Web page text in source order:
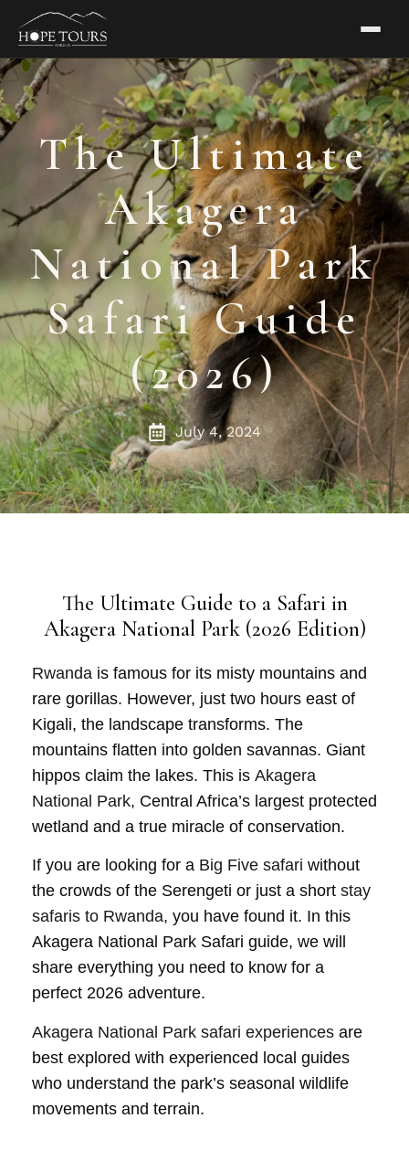
The Ultimate
Akagera
National Park
Safari Guide
(2026)
July 4, 2024
The Ultimate Guide to a Safari in
Akagera National Park (2026 Edition)
Rwanda is famous for its misty mountains and
rare gorillas. However, just two hours east of
Kigali, the landscape transforms. The
mountains flatten into golden savannas. Giant
hippos claim the lakes. This is Akagera
National Park, Central Africa’s largest protected
wetland and a true miracle of conservation.
If you are looking for a Big Five safari without
the crowds of the Serengeti or just a short stay
safaris to Rwanda, you have found it. In this
Akagera National Park Safari guide, we will
share everything you need to know for a
perfect 2026 adventure.
Akagera National Park safari experiences are
best explored with experienced local guides
who understand the park’s seasonal wildlife
movements and terrain.